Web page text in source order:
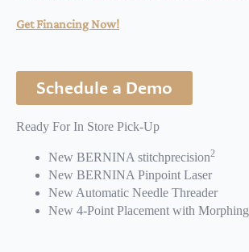
Get Financing Now!
Schedule a Demo
Ready For In Store Pick-Up
New BERNINA stitchprecision2
New BERNINA Pinpoint Laser
New Automatic Needle Threader
New 4-Point Placement with Morphing